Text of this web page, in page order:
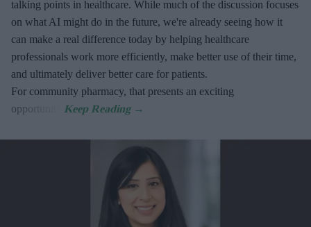
talking points in healthcare. While much of the discussion focuses
on what AI might do in the future, we're already seeing how it
can make a real difference today by helping healthcare
professionals work more efficiently, make better use of their time,
and ultimately deliver better care for patients.
For community pharmacy, that presents an exciting
opportunity.